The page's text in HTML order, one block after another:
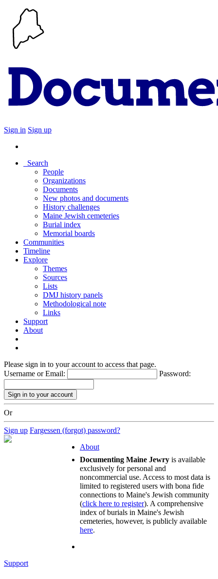
Sign in Sign up
Search
People
Organizations
Documents
New photos and documents
History challenges
Maine Jewish cemeteries
Burial index
Memorial boards
Communities
Timeline
Explore
Themes
Sources
Lists
DMJ history panels
Methodological note
Links
Support
About
Please sign in to your account to access that page.
Username or Email:
Password:
Or
Sign up Fargessen (forgot) password?
About
Documenting Maine Jewry is available
exclusively for personal and
noncommercial use. Access to most data is
limited to registered users with bona fide
connections to Maine's Jewish community
(click here to register). A comprehensive
index of burials in Maine's Jewish
cemeteries, however, is publicly available
here.
Support